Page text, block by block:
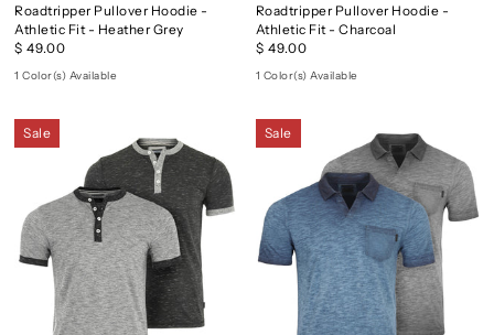
Roadtripper Pullover Hoodie -
Athletic Fit - Heather Grey
$ 49.00
1 Color(s) Available
Roadtripper Pullover Hoodie -
Athletic Fit - Charcoal
$ 49.00
1 Color(s) Available
Sale Sale